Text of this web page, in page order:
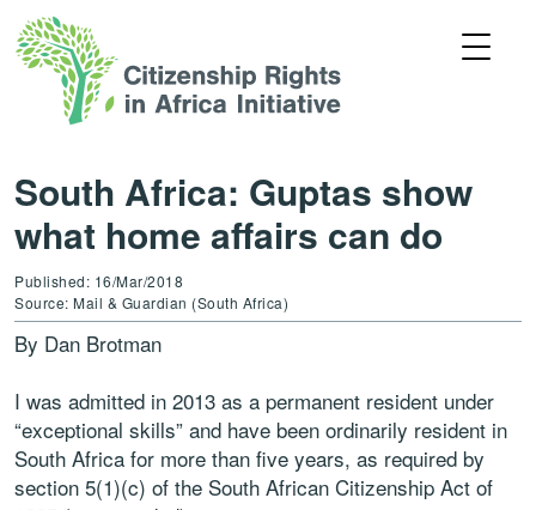
South Africa: Guptas show
what home affairs can do
Published: 16/Mar/2018
Source: Mail & Guardian (South Africa)
By Dan Brotman
I was admitted in 2013 as a permanent resident under
“exceptional skills” and have been ordinarily resident in
South Africa for more than five years, as required by
section 5(1)(c) of the South African Citizenship Act of